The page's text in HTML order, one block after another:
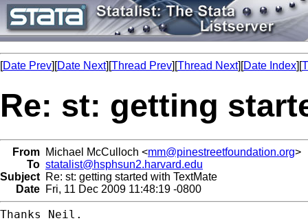
[Date Prev][Date Next][Thread Prev][Thread Next][Date Index][
Re: st: getting
From Michael McCulloch <mm@pinestreetfoundation.org>
To statalist@hsphsun2.harvard.edu
Subject Re: st: getting started with TextMate
Date Fri, 11 Dec 2009 11:48:19 -0800